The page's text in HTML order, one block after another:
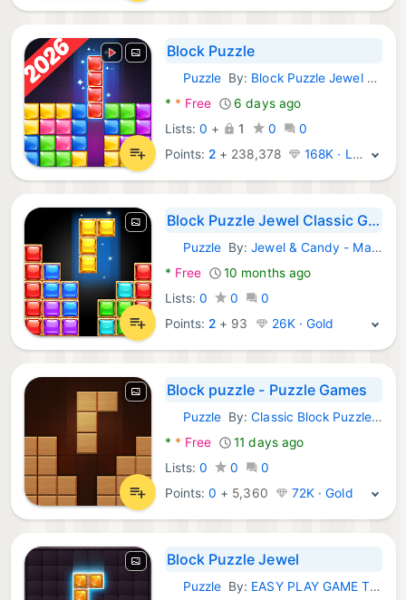
Block Puzzle
Android Games:
PuzzleBy: Block Puzzle Jewel Games
* * Free
6 days ago
Lists: 0 + 1 0
0
Points: 2 + 238,378 168K · Legend
Block Puzzle Jewel Classic Gem
Android Games:
PuzzleBy:Jewel & Candy - Match 3 Puzzle Game Studio
* Free
10 months ago
Lists: 0 0
0
Points: 2 + 93 26K · Gold
Block puzzle - Puzzle Games
Android Games:
PuzzleBy:Classic Block Puzzle Jewel Games
* * Free
11 days ago
Lists: 0 0
0
Points:0 + 5,360 72K · Gold
Block Puzzle Jewel
Android Games:
PuzzleBy: EASY PLAY GAME TECHNOLOGY LIMITED-huawei